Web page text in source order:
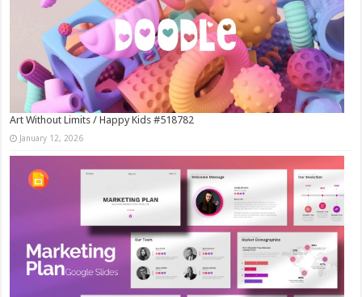
Art Without Limits / Happy Kids #518782
January 12, 2026